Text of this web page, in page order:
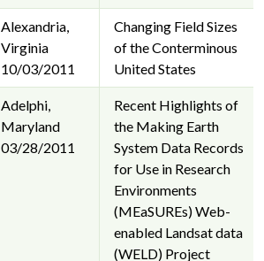
Alexandria,
Virginia
10/03/2011
Changing Field Sizes
of the Conterminous
United States
Adelphi,
Maryland
03/28/2011
Recent Highlights of
the Making Earth
System Data Records
for Use in Research
Environments
(MEaSUREs) Web-
enabled Landsat data
(WELD) Project